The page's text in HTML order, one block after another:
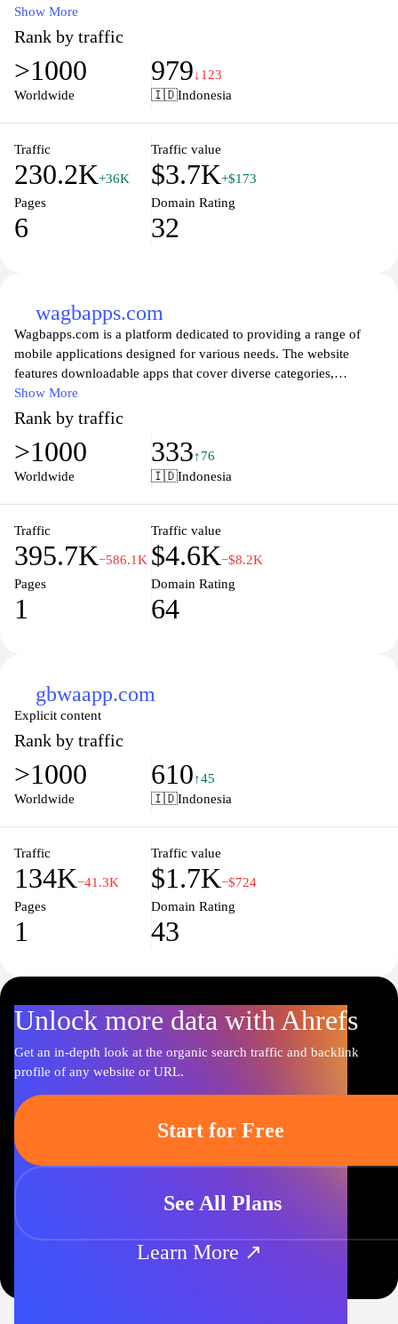
seamless navigation through a variety of applications and services
aimed at enhancing productivity and efficiency in various fields.
Additionally, GBProApp offers informative content, tutorials, and
support to assist users in optimizing their experience with the
application suite available on the platform. The focus is on
Show More
Rank by traffic
>1000
Worldwide
979↓123
🇮🇩Indonesia
Traffic
230.2K+36K
Traffic value
$3.7K+$173
Pages
6
Domain Rating
32
wagbapps.com
Wagbapps.com is a platform dedicated to providing a range of
mobile applications designed for various needs. The website
features downloadable apps that cover diverse categories,
including productivity, entertainment, and communication. Each
application is crafted to enhance user experience and functionality
on mobile devices. The site also offers insights and reviews of the
applications, helping users understand the features and usability of
each app available for download. Regular updates and support are
Show More
Rank by traffic
>1000
Worldwide
333↑76
🇮🇩Indonesia
Traffic
395.7K−586.1K
Traffic value
$4.6K−$8.2K
Pages
1
Domain Rating
64
gbwaapp.com
Explicit content
Rank by traffic
>1000
Worldwide
610↑45
🇮🇩Indonesia
Traffic
134K−41.3K
Traffic value
$1.7K−$724
Pages
1
Domain Rating
43
Unlock more data with Ahrefs
Get an in-depth look at the organic search traffic and backlink
profile of any website or URL.
Start for Free
See All Plans
Learn More ↗